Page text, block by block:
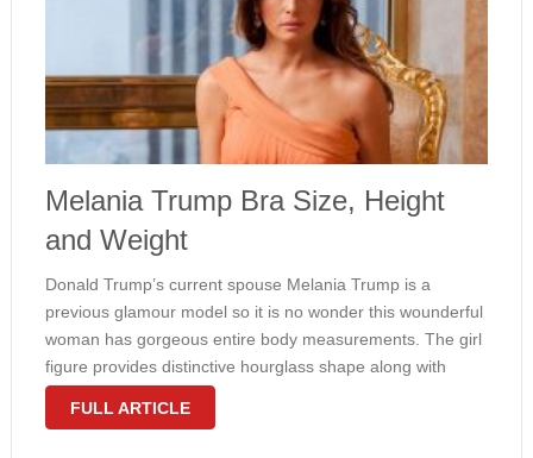
Melania Trump Bra Size, Height
and Weight
Donald Trump’s current spouse Melania Trump is a
previous glamour model so it is no wonder this wounderful
woman has gorgeous entire body measurements. The girl
figure provides distinctive hourglass shape along with
large firm bust. The scale ad dimensions of the girl bosom
FULL ARTICLE